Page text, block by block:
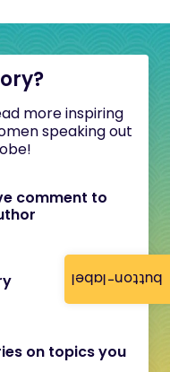
button-label
more inspiring
speaking out
comment to
on topics you